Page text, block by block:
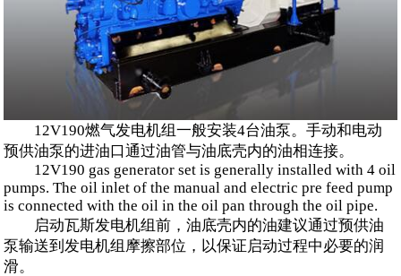
12V190燃气发电机组一般安装4台油泵。手动和电动
预供油泵的进油口通过油管与油底壳内的油相连接。
12V190 gas generator set is generally installed with 4 oil
pumps. The oil inlet of the manual and electric pre feed pump
is connected with the oil in the oil pan through the oil pipe.
启动瓦斯发电机组前，油底壳内的油建议通过预供油
泵输送到发电机组摩擦部位，以保证启动过程中必要的润
滑。